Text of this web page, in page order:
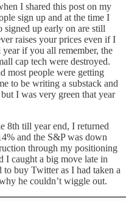
I shared this post on my
sign up and at the time I
signed up early on are still
raises your prices even if I
if you all remember, the
cap tech were destroyed.
most people were getting
to be writing a substack and
I was very green that year
8th till year end, I returned
and the S&P was down
through my positioning
I caught a big move late in
buy Twitter as I had taken a
he couldn’t wiggle out.